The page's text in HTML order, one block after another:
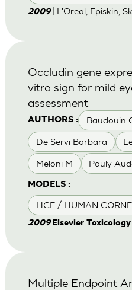
2009 | L'Oreal, Episkin,
AUTHORS : Baudouin
De Servi Barbara
Meloni M Pauly
MODELS :
HCE / HUMAN
Occludin gene
vitro sign for mild
assessment
2009 Elsevier
Multiple Endpoint